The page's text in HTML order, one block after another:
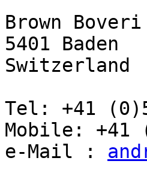
Brown
5401 Baden
Switzerland
Tel: +41
Mobile: +41
e-Mail :